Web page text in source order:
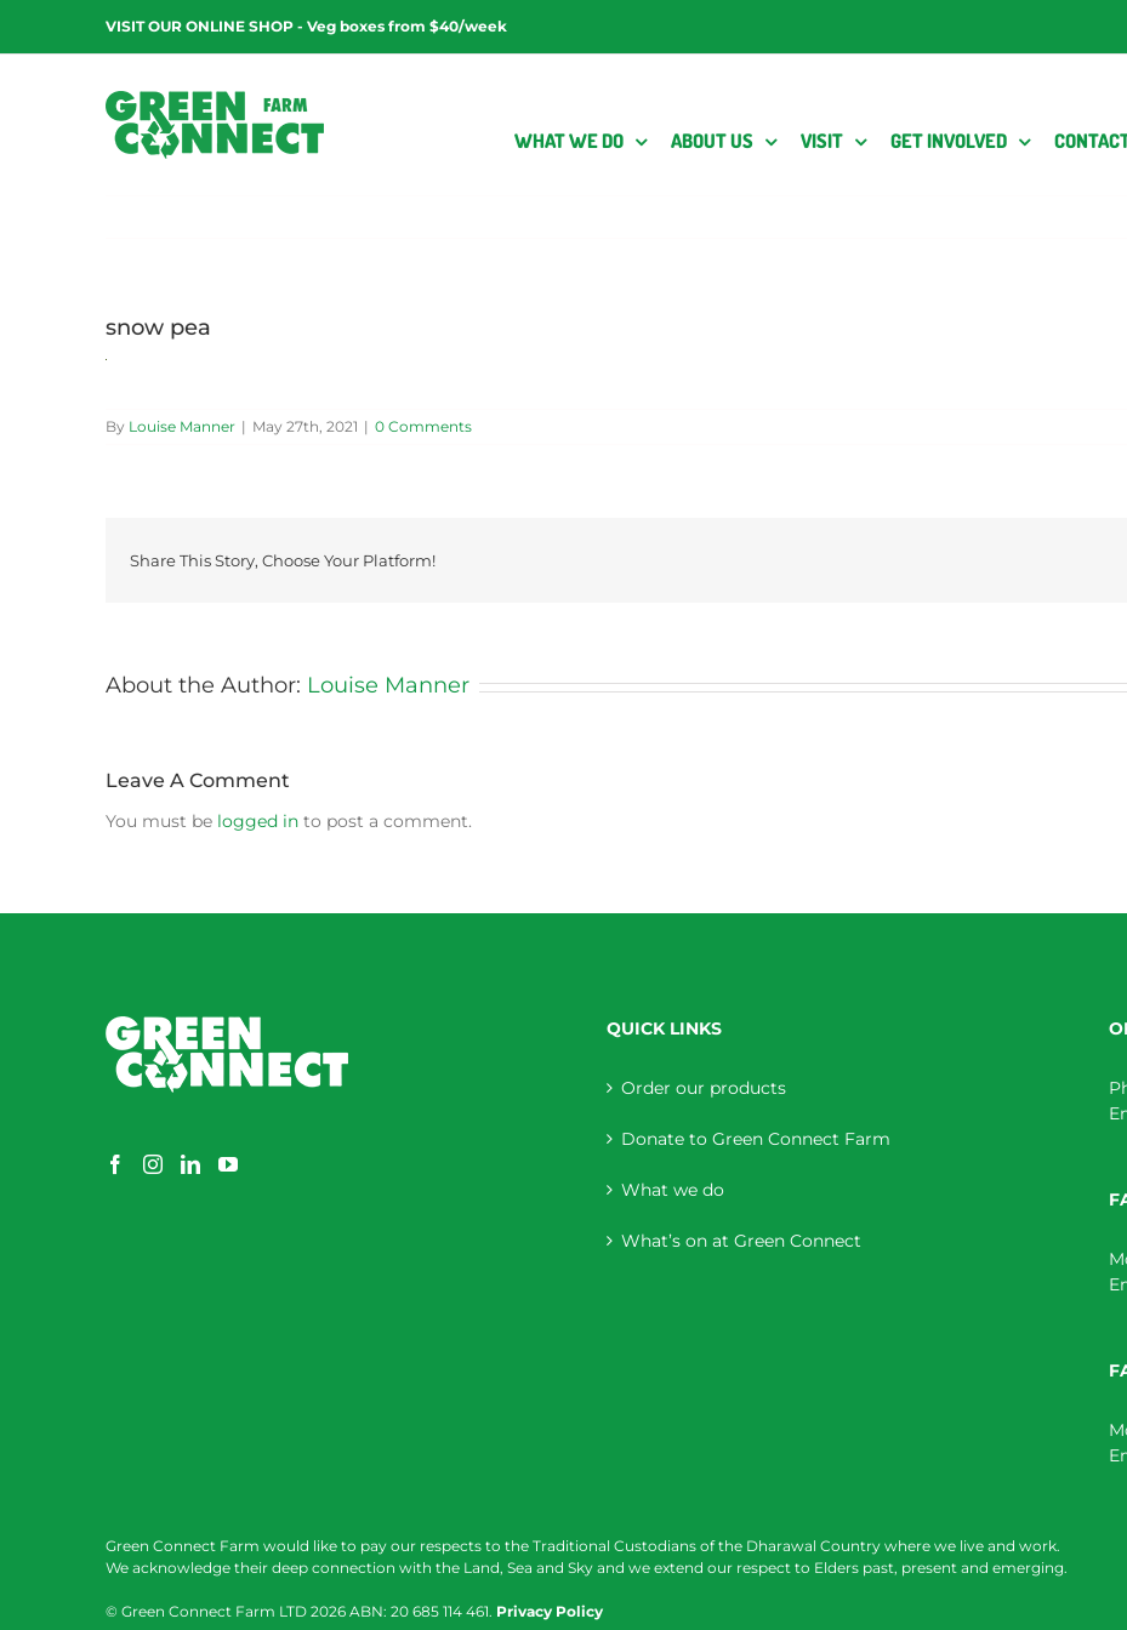
content
VISIT OUR ONLINE SHOP - Veg boxes from $40/week
WHAT WE DO ABOUT US VISIT GET INVOLVED
snow pea
By Louise Manner | May 27th, 2021 | 0 Comments
Share This Story, Choose Your Platform!
About the Author: Louise Manner
Leave A Comment
You must be logged in to post a comment.
QUICK LINKS
Order our products
Donate to Green Connect Farm
What we do
What’s on at Green Connect
Green Connect Farm would like to pay our respects to the Traditional Custodians of the Dharawal Country where we live and work.
We acknowledge their deep connection with the Land, Sea and Sky and we extend our respect to Elders past, present and emerging.
© Green Connect Farm LTD 2026 ABN: 20 685 114 461. Privacy Policy